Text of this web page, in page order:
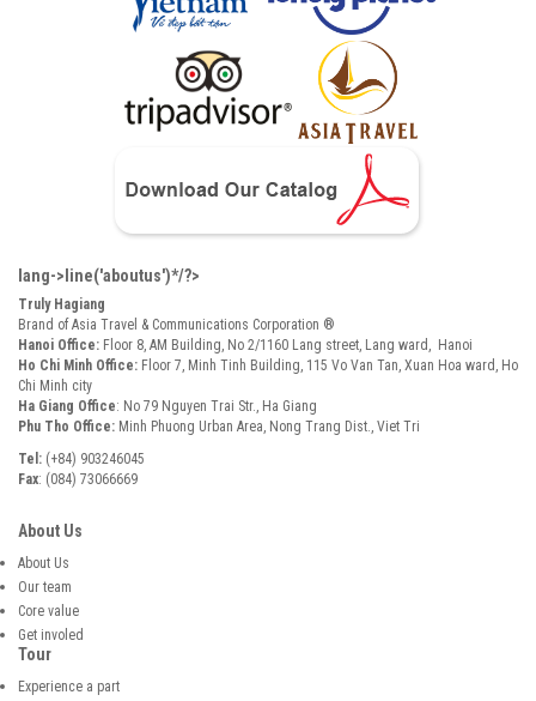
lang->line('aboutus')*/?>
Truly Hagiang
Brand of Asia Travel & Communications Corporation ®
Hanoi Office: Floor 8, AM Building, No 2/1160 Lang street, Lang ward, Hanoi
Ho Chi Minh Office: Floor 7, Minh Tinh Building, 115 Vo Van Tan, Xuan Hoa ward, Ho
Chi Minh city
Ha Giang Office: No 79 Nguyen Trai Str., Ha Giang
Phu Tho Office: Minh Phuong Urban Area, Nong Trang Dist., Viet Tri
Tel: (+84) 903246045
Fax: (084) 73066669
About Us
About Us
Our team
Core value
Get involed
Tour
Experience a part